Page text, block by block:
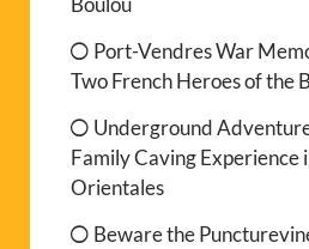
Port-Vendres War
Two French Heroes of the
Underground
Family Caving Experience
Orientales
Beware the